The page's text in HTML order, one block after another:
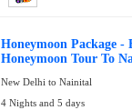
Honeymoon Package -
Honeymoon Tour To
New Delhi to Nainital
4 Nights and 5 days